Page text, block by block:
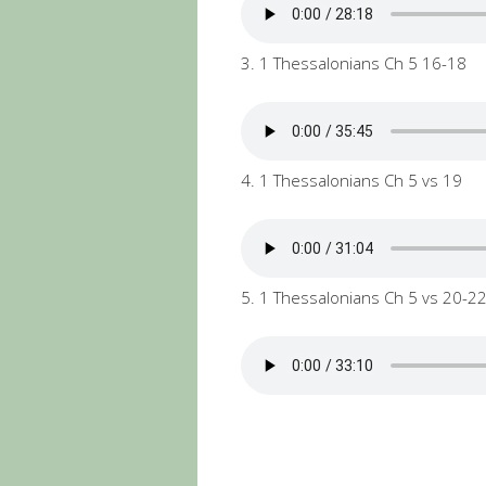
3. 1 Thessalonians Ch 5 16-18
4. 1 Thessalonians Ch 5 vs 19
5. 1 Thessalonians Ch 5 vs 20-22